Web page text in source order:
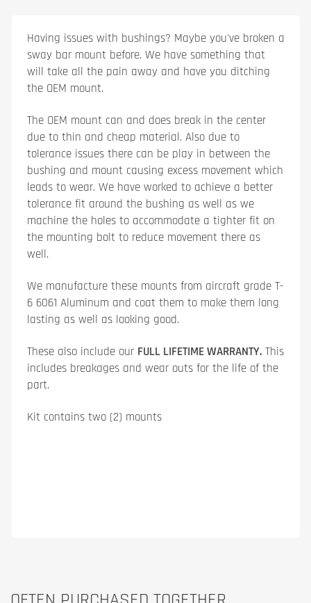
Having issues with bushings? Maybe you've broken a
sway bar mount before. We have something that
will take all the pain away and have you ditching
the OEM mount.
The OEM mount can and does break in the center
due to thin and cheap material. Also due to
tolerance issues there can be play in between the
bushing and mount causing excess movement which
leads to wear. We have worked to achieve a better
tolerance fit around the bushing as well as we
machine the holes to accommodate a tighter fit on
the mounting bolt to reduce movement there as
well.
We manufacture these mounts from aircraft grade T-
6 6061 Aluminum and coat them to make them long
lasting as well as looking good.
These also include our FULL LIFETIME WARRANTY.This
includes breakages and wear outs for the life of the
part.
Kit contains two (2) mounts